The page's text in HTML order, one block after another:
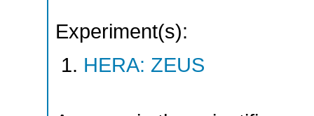
Experiment(s):
HERA: ZEUS